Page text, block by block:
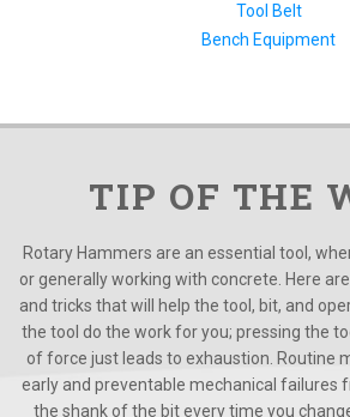
Tool Belt
Bench Equipment
TIP OF THE
Rotary Hammers are an essential tool,
or generally working with concrete. Here
and tricks that will help the tool, bit, and
the tool do the work for you; pressing the
of force just leads to exhaustion. Routine
early and preventable mechanical failures
the shank of the bit every time you